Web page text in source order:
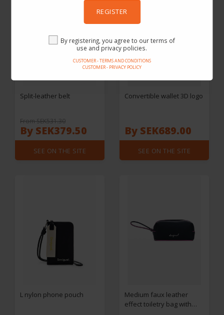
REGISTER
By registering, you agree to our terms of
use and privacy policies.
CUSTOMER - TERMS AND CONDITIONS
CUSTOMER - PRIVACY POLICY
Split-leather belt
From SEK531.30
By SEK379.50
SEE ON THE SITE
Convertible wallet 3D logo
By SEK689.00
SEE ON THE SITE
L nylon phone pouch
Medium faux leather
effect toiletry bag with